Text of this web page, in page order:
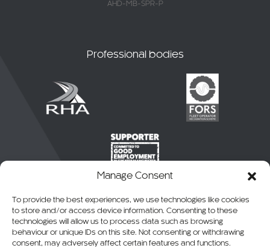
Manage Consent
To provide the best experiences, we use technologies like cookies
to store and/or access device information. Consenting to these
technologies will allow us to process data such as browsing
behaviour or unique IDs on this site. Not consenting or withdrawing
consent, may adversely affect certain features and functions.
AHD-MB-SPR-P
Professional bodies